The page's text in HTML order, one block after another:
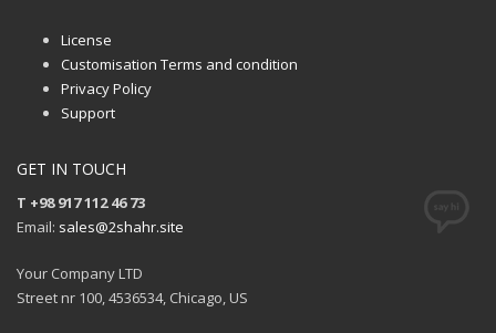
License
Customisation Terms and condition
Privacy Policy
Support
GET IN TOUCH
T +98 917 112 46 73
Email: sales@2shahr.site
Your Company LTD
Street nr 100, 4536534, Chicago, US